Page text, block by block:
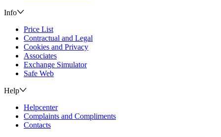
Info
Price List
Contractual and Legal
Cookies and Privacy
Associates
Exchange Simulator
Safe Web
Help
Helpcenter
Complaints and Compliments
Contacts